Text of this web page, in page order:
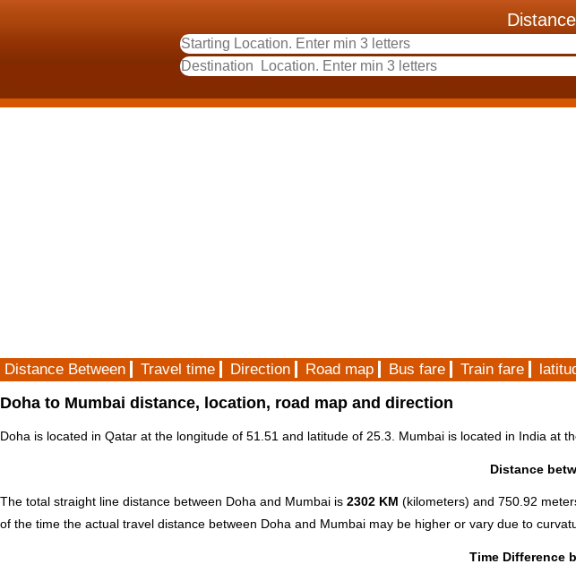
Distance Between Travel time Direction Road map Bus fare Train fare
Doha to Mumbai distance, location, road map and direction
Doha is located in Qatar at the longitude of 51.51 and latitude of 25.3. Mumbai is located in India at
Distance
The total straight line distance between Doha and Mumbai is 2302 KM (kilometers) and 750.92
of the time the actual travel distance between Doha and Mumbai may be higher or vary due to
Time Difference